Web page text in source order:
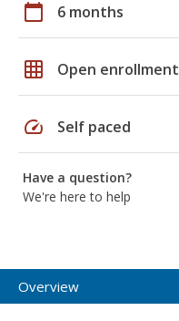
calendar_today 6 months
grid_on Open enrollment
speed Self paced
Have a question?
We're here to help
Overview